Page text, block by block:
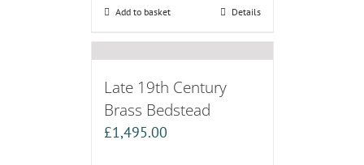
Add to basket Details
Late 19th Century
Brass Bedstead
£1,495.00